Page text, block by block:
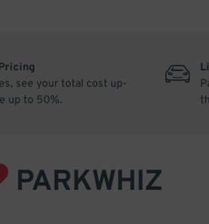
see your total cost up-
up to 50%.
PARKWHIZ